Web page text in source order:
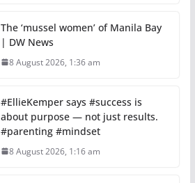
The ‘mussel women’ of Manila Bay
| DW News
8 August 2026, 1:36 am
#EllieKemper says #success is
about purpose — not just results.
#parenting #mindset
8 August 2026, 1:16 am